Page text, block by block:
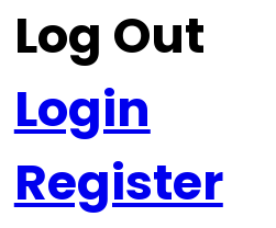
Log Out
Login
Register